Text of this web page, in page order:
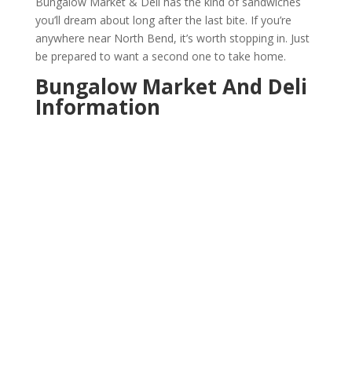
you’ll dream about long after the last bite. If you’re
anywhere near North Bend, it’s worth stopping in. Just
be prepared to want a second one to take home.
Bungalow Market And Deli
Information